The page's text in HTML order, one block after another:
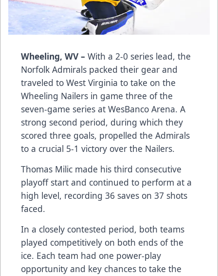
Wheeling, WV – With a 2-0 series lead, the
Norfolk Admirals packed their gear and
traveled to West Virginia to take on the
Wheeling Nailers in game three of the
seven-game series at WesBanco Arena. A
strong second period, during which they
scored three goals, propelled the Admirals
to a crucial 5-1 victory over the Nailers.
Thomas Milic made his third consecutive
playoff start and continued to perform at a
high level, recording 36 saves on 37 shots
faced.
In a closely contested period, both teams
played competitively on both ends of the
ice. Each team had one power-play
opportunity and key chances to take the